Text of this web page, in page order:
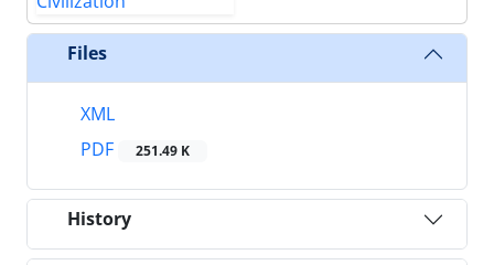
Files
XML
PDF
251.49 K
History